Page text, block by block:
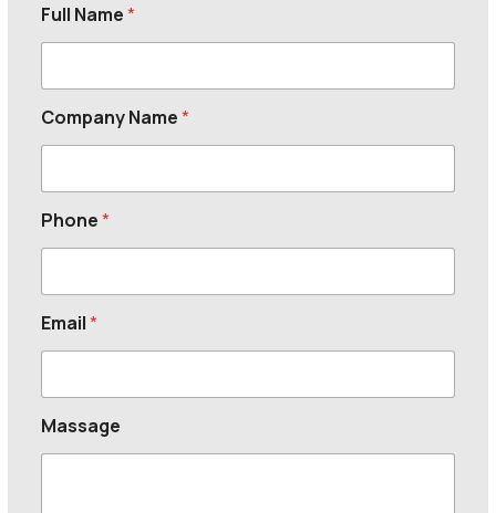
Full Name*
Company Name*
Phone*
Email*
Massage